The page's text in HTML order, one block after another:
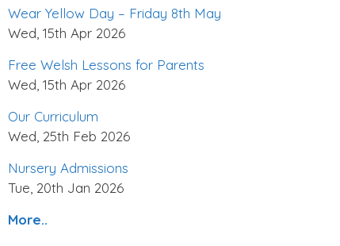
Wear Yellow Day – Friday 8th May
Wed, 15th Apr 2026
Free Welsh Lessons for Parents
Wed, 15th Apr 2026
Our Curriculum
Wed, 25th Feb 2026
Nursery Admissions
Tue, 20th Jan 2026
More..